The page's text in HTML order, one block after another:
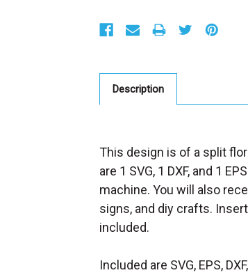
t
o
Description
This design is of a split
are 1 SVG, 1 DXF, and 1
machine. You will also
signs, and diy crafts.
included.
Included are SVG, EPS,